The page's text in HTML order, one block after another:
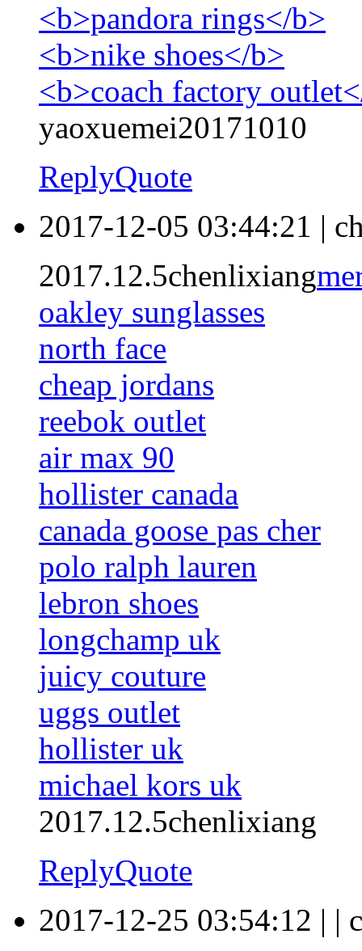
<b>pandora rings</b>
<b>nike shoes</b>
<b>coach factory
yaoxuemei20171010
ReplyQuote
2017-12-05 03:44:21 |
2017.12.5chenlixiang
oakley sunglasses
north face
cheap jordans
reebok outlet
air max 90
hollister canada
canada goose pas cher
polo ralph lauren
lebron shoes
longchamp uk
juicy couture
uggs outlet
hollister uk
michael kors uk
2017.12.5chenlixiang
ReplyQuote
2017-12-25 03:54:12 | |